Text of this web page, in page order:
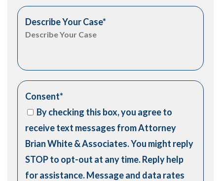
Describe Your Case*
Consent*
By checking this box, you agree to
receive text messages from Attorney
Brian White & Associates. You might reply
STOP to opt-out at any time. Reply help
for assistance. Message and data rates